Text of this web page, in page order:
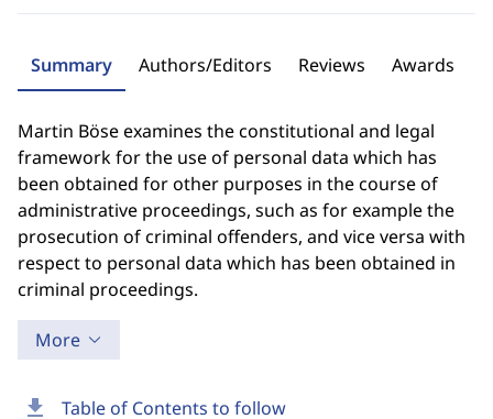
download Table of Contents to follow
Summary Authors/Editors Reviews Awards
Martin Böse examines the constitutional and legal
framework for the use of personal data which has
been obtained for other purposes in the course of
administrative proceedings, such as for example the
prosecution of criminal offenders, and vice versa with
respect to personal data which has been obtained in
criminal proceedings.
More